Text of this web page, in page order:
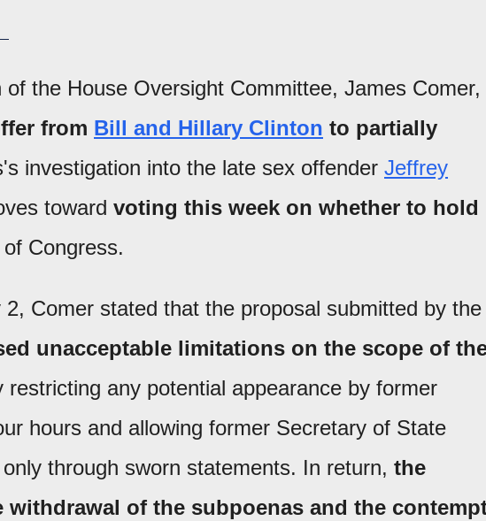
the House Oversight Committee, James Comer,
from Bill and Hillary Clinton to partially
investigation into the late sex offender Jeffrey
toward voting this week on whether to hold
of Congress.
Comer stated that the proposal submitted by the
unacceptable limitations on the scope of
restricting any potential appearance by former
hours and allowing former Secretary of State
through sworn statements. In return, the
withdrawal of the subpoenas and the